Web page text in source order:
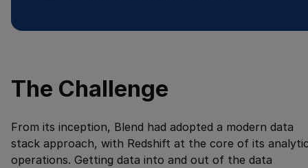
The Challenge
From its inception, Blend had adopted a modern data
stack approach, with Redshift at the core of its
operations. Getting data into and out of the data